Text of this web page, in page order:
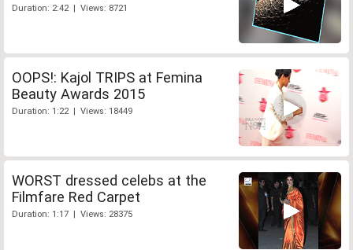
Duration: 2:42 | Views: 8721
OOPS!: Kajol TRIPS at Femina
Beauty Awards 2015
Duration: 1:22 | Views: 18449
WORST dressed celebs at the
Filmfare Red Carpet
Duration: 1:17 | Views: 28375